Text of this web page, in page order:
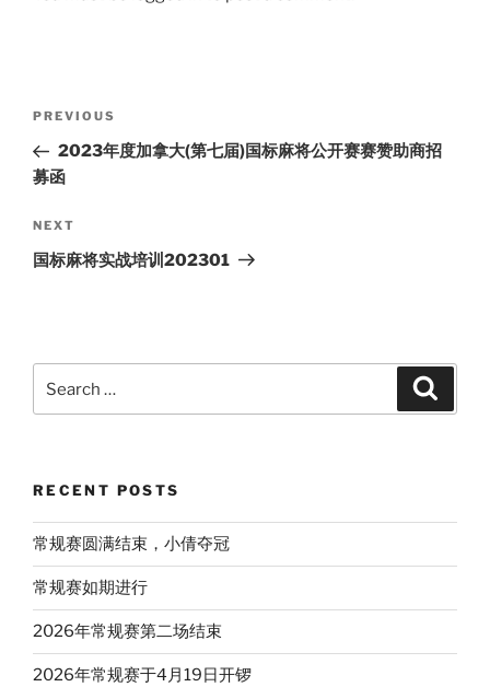
navigation
Previous
Post
PREVIOUS
2023年度加拿大(第七届)国标麻将公开赛赛赞助商招
募函
Next
Post
NEXT
国标麻将实战培训202301
for:
RECENT POSTS
常规赛圆满结束，小倩夺冠
常规赛如期进行
2026年常规赛第二场结束
2026年常规赛于4月19日开锣